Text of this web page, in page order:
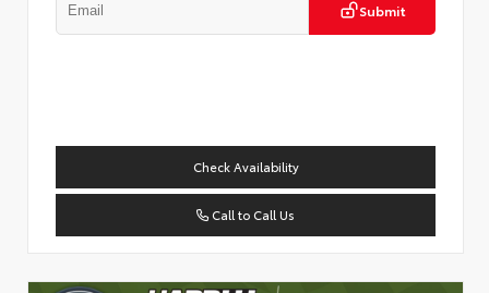
Submit
Check Availability
Call to Call Us